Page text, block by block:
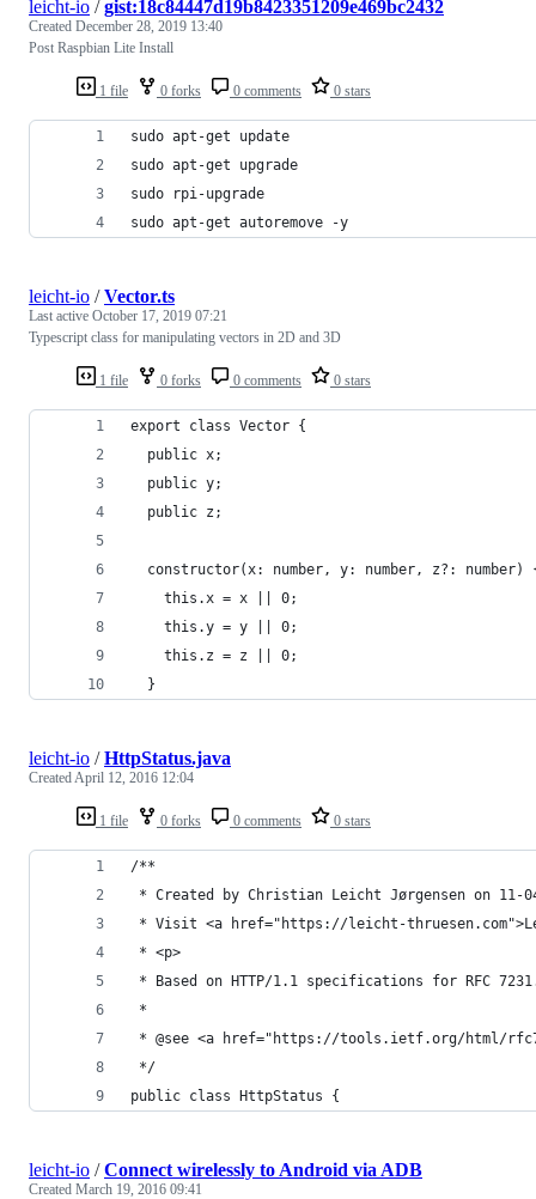
1 file 0 forks 0 comments 0 stars
leicht-io /gist:18c84447d19b8423351209e469bc2432
Created December 28, 2019 13:40
Post Raspbian Lite Install
sudo apt-get update
sudo apt-get upgrade
sudo rpi-upgrade
sudo apt-get autoremove -y
1 file 0 forks 0 comments 0 stars
leicht-io /Vector.ts
Last active October 17, 2019 07:21
Typescript class for manipulating vectors in 2D and 3D
export class Vector {
  public x;
  public y;
  public z;
constructor(x: number, y: number, z?: number)
    this.x = x || 0;
    this.y = y || 0;
    this.z = z || 0;
  }
1 file 0 forks 0 comments 0 stars
leicht-io /HttpStatus.java
CreatedApril 12, 2016 12:04
/**
* Created by Christian Leicht Jørgensen on 11-
* Visit <a href="https://leicht-
* <p>
* Based on HTTP/1.1 specifications for RFC
*
* @see <a href="https://tools.ietf.org/html/
*/
public class HttpStatus {
leicht-io /Connect wirelessly to Android via ADB
Created March 19, 2016 09:41